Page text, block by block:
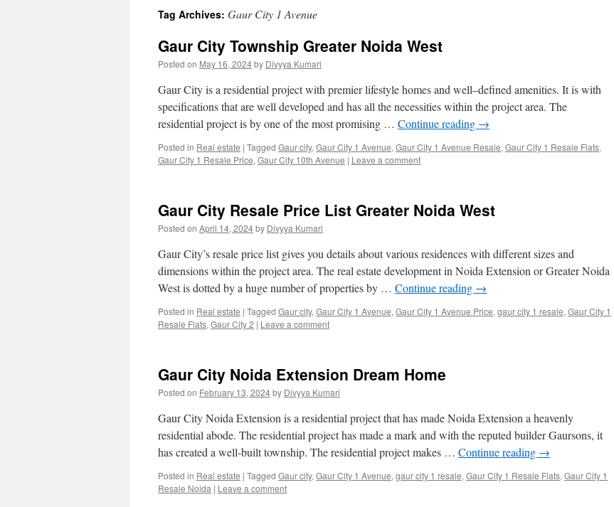
Tag Archives: Gaur City 1 Avenue
Gaur City Township Greater Noida West
Posted on May 16, 2024by Divyya Kumari
Gaur City is a residential project with premier lifestyle homes and well–defined amenities. It is with
specifications that are well developed and has all the necessities within the project area. The
residential project is by one of the most promising … Continue reading →
Posted in Real estate | Tagged Gaur city, Gaur City 1 Avenue, Gaur City 1 Avenue Resale, Gaur City 1 Resale Flats,
Gaur City 1 Resale Price, Gaur City 10th Avenue | Leave a comment
Gaur City Resale Price List Greater Noida West
Posted on April 14, 2024by Divyya Kumari
Gaur City’s resale price list gives you details about various residences with different sizes and
dimensions within the project area. The real estate development in Noida Extension or Greater Noida
West is dotted by a huge number of properties by … Continue reading →
Posted in Real estate | Tagged Gaur city, Gaur City 1 Avenue, Gaur City 1 Avenue Price, gaur city 1 resale, Gaur City 1
Resale Flats, Gaur City 2 | Leave a comment
Gaur City Noida Extension Dream Home
Posted on February 13, 2024by Divyya Kumari
Gaur City Noida Extension is a residential project that has made Noida Extension a heavenly
residential abode. The residential project has made a mark and with the reputed builder Gaursons, it
has created a well-built township. The residential project makes … Continue reading →
Posted in Real estate | Tagged Gaur city, Gaur City 1 Avenue, gaur city 1 resale, Gaur City 1 Resale Flats, Gaur City 1
Resale Noida | Leave a comment